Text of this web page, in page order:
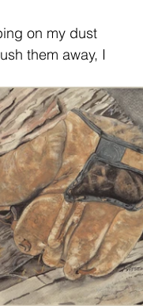
on my dust
them away, I